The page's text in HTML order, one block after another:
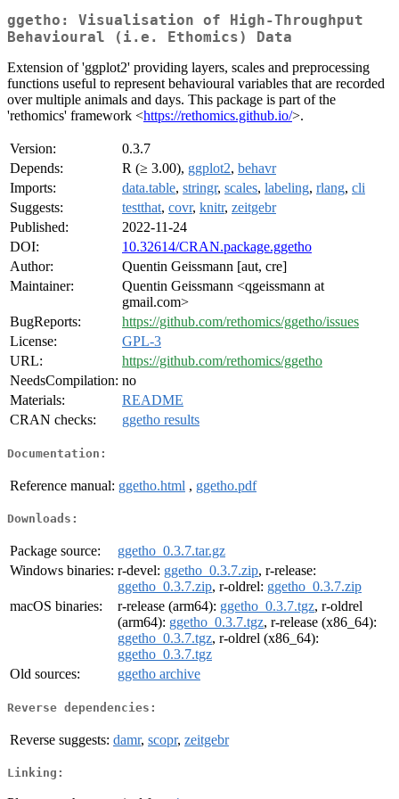
ggetho: Visualisation of High-Throughput
Behavioural (i.e. Ethomics) Data
Extension of 'ggplot2' providing layers, scales and preprocessing
functions useful to represent behavioural variables that are recorded
over multiple animals and days. This package is part of the
'rethomics' framework <https://rethomics.github.io/>.
Version:
0.3.7
Depends:
R (≥ 3.00), ggplot2, behavr
Imports:
data.table, stringr, scales, labeling, rlang, cli
Suggests:
testthat, covr, knitr, zeitgebr
Published:
2022-11-24
DOI:
10.32614/CRAN.package.ggetho
Author:
Quentin Geissmann [aut, cre]
Maintainer:
Quentin Geissmann <qgeissmann at
gmail.com>
BugReports:
https://github.com/rethomics/ggetho/issues
License:
GPL-3
URL:
https://github.com/rethomics/ggetho
NeedsCompilation: no
Materials:
README
CRAN checks:
ggetho results
Documentation:
Reference manual: ggetho.html , ggetho.pdf
Downloads:
Package source:
ggetho_0.3.7.tar.gz
Windows binaries: r-devel: ggetho_0.3.7.zip, r-release:
ggetho_0.3.7.zip, r-oldrel: ggetho_0.3.7.zip
macOS binaries:
r-release (arm64): ggetho_0.3.7.tgz, r-oldrel
(arm64): ggetho_0.3.7.tgz, r-release (x86_64):
ggetho_0.3.7.tgz, r-oldrel (x86_64):
ggetho_0.3.7.tgz
Old sources:
ggetho archive
Reverse dependencies:
Reverse suggests: damr, scopr, zeitgebr
Linking: